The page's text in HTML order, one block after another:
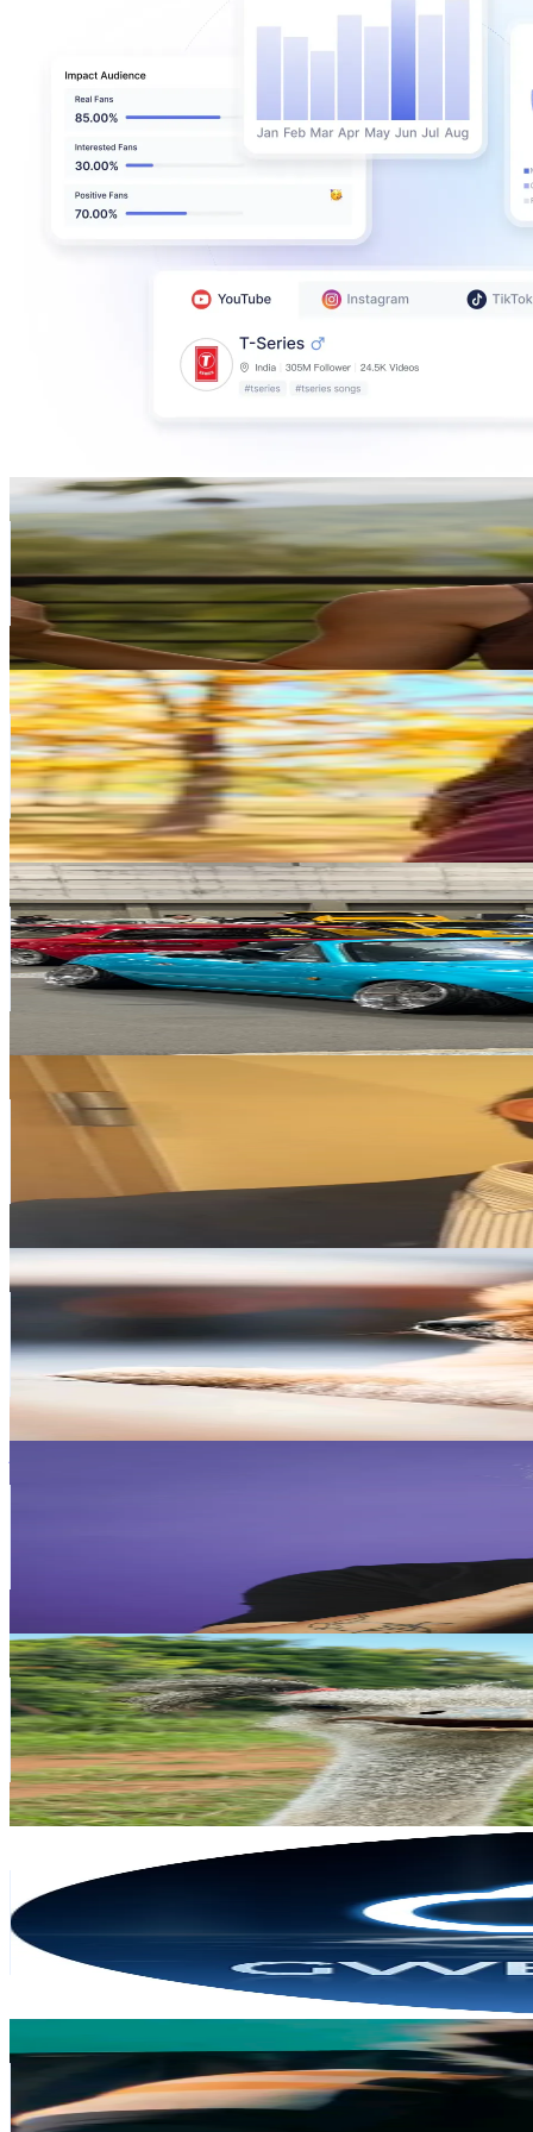
Allison Wolf
@wolvesandwaterfalls
Japan
281.7K
173.4KAvg.Views
9.2% Engagement Rate
450.7- 676.1USD Est. Pricing
Get Email & Audience Data
Sawasdee nihao
@sawasdee.nihao
Japan
172.6K Followers
281.3KAvg.Views
3.2% Engagement Rate
276- 414.1USD Est. Pricing
Get Email & Audience Data
Allan Andako
@allan_andako
Japan
164.1K Followers
16KAvg.Views
7.9% Engagement Rate
USD Est. Pricing
marl_.official IG
marl_.official
Japan
120.3K
Followers
Avg.Views
% Engagement Rate
Rescue stray dogs
@xiedoushi0
45KAvg.Views
4.4% Engagement Rate
187.8
Get Email & Audience Data
USD Est. Pricing
Get Email & Audience Data
Princess Edy 🦩 & mini edy 👶
@aipetaward
Japan
109.2K Followers
455.6KAvg.Views
5.8% Engagement Rate
174.7- 262.1USD Est. Pricing
Get Email & Audience Data
gweikecloud.eu
Japan
92.6K
3.2% Engagement Rate
222.3USD Est. Pricing
@blackyanwu
83.2K Followers
2.1KAvg.Views